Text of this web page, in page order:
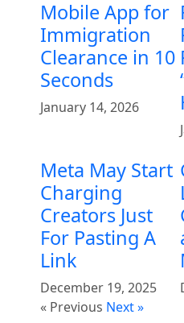
Mobile App for
Immigration
Clearance in 10
Seconds
January 14, 2026
Meta May Start
Charging
Creators Just
For Pasting A
Link
December 19, 2025
« Previous Next »